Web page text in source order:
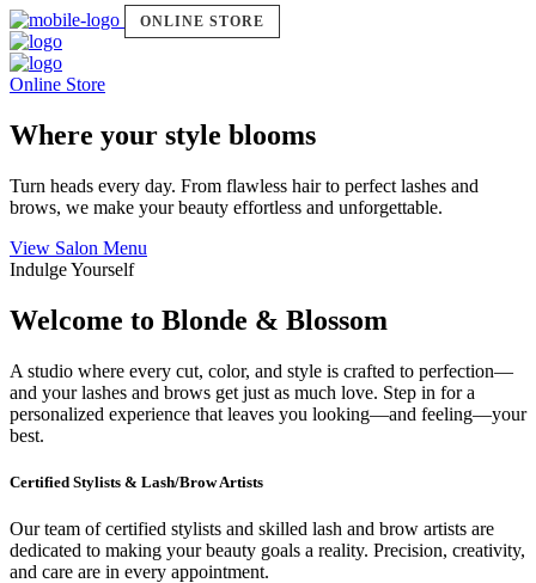
ONLINE STORE
Online Store
Where your style blooms
Turn heads every day. From flawless hair to perfect lashes and
brows, we make your beauty effortless and unforgettable.
View Salon Menu
Indulge Yourself
Welcome to Blonde & Blossom
A studio where every cut, color, and style is crafted to perfection—
and your lashes and brows get just as much love. Step in for a
personalized experience that leaves you looking—and feeling—your
best.
Certified Stylists & Lash/Brow Artists
Our team of certified stylists and skilled lash and brow artists are
dedicated to making your beauty goals a reality. Precision, creativity,
and care are in every appointment.